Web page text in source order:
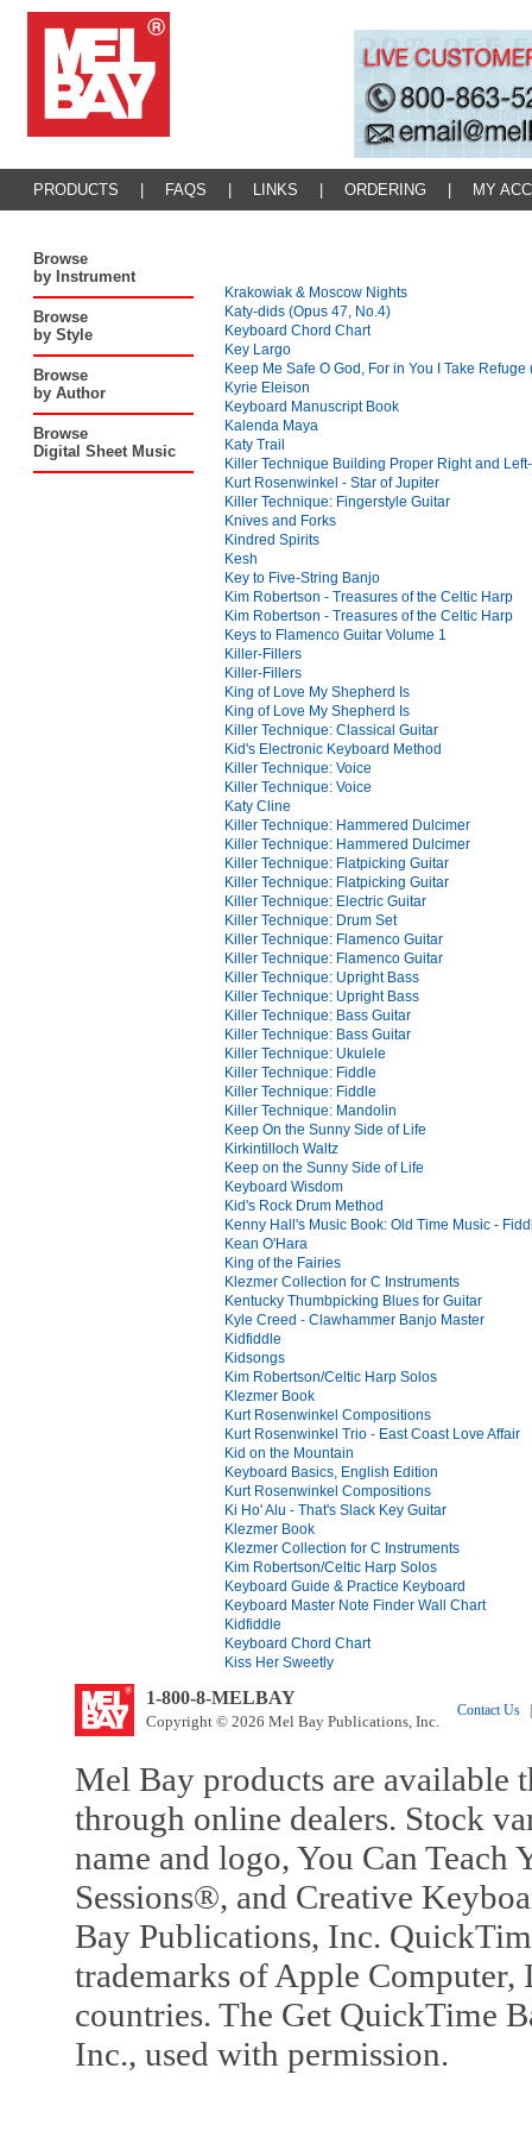
PRODUCTS FAQS LINKS ORDERING MY
Browse
by Instrument
Browse
by Style
Browse
by Author
Browse
Digital Sheet Music
Krakowiak & Moscow Nights
Katy-dids (Opus 47, No.4)
Keyboard Chord Chart
Key Largo
Keep Me Safe O God, For in You I Take Refuge
Kyrie Eleison
Keyboard Manuscript Book
Kalenda Maya
Katy Trail
Killer Technique Building Proper Right and
Kurt Rosenwinkel - Star of Jupiter
Killer Technique: Fingerstyle Guitar
Knives and Forks
Kindred Spirits
Kesh
Key to Five-String Banjo
Kim Robertson - Treasures of the Celtic Harp
Kim Robertson - Treasures of the Celtic Harp
Keys to Flamenco Guitar Volume 1
Killer-Fillers
Killer-Fillers
King of Love My Shepherd Is
King of Love My Shepherd Is
Killer Technique: Classical Guitar
Kid's Electronic Keyboard Method
Killer Technique: Voice
Killer Technique: Voice
Katy Cline
Killer Technique: Hammered Dulcimer
Killer Technique: Hammered Dulcimer
Killer Technique: Flatpicking Guitar
Killer Technique: Flatpicking Guitar
Killer Technique: Electric Guitar
Killer Technique: Drum Set
Killer Technique: Flamenco Guitar
Killer Technique: Flamenco Guitar
Killer Technique: Upright Bass
Killer Technique: Upright Bass
Killer Technique: Bass Guitar
Killer Technique: Bass Guitar
Killer Technique: Ukulele
Killer Technique: Fiddle
Killer Technique: Fiddle
Killer Technique: Mandolin
Keep On the Sunny Side of Life
Kirkintilloch Waltz
Keep on the Sunny Side of Life
Keyboard Wisdom
Kid's Rock Drum Method
Kenny Hall's Music Book: Old Time Music -
Kean O'Hara
King of the Fairies
Klezmer Collection for C Instruments
Kentucky Thumbpicking Blues for Guitar
Kyle Creed - Clawhammer Banjo Master
Kidfiddle
Kidsongs
Kim Robertson/Celtic Harp Solos
Klezmer Book
Kurt Rosenwinkel Compositions
Kurt Rosenwinkel Trio - East Coast Love Affair
Kid on the Mountain
Keyboard Basics, English Edition
Kurt Rosenwinkel Compositions
Ki Ho' Alu - That's Slack Key Guitar
Klezmer Book
Klezmer Collection for C Instruments
Kim Robertson/Celtic Harp Solos
Keyboard Guide & Practice Keyboard
Keyboard Master Note Finder Wall Chart
Kidfiddle
Keyboard Chord Chart
Kiss Her Sweetly
1-800-8-MELBAY
Copyright © 2026 Mel Bay Publications, Inc.
Contact Us
Mel Bay products are available
through online dealers. Stock
name and logo, You Can
Sessions®, and Creative
Bay Publications, Inc.
trademarks of Apple Computer,
countries. The Get QuickTime
Inc., used with permission.